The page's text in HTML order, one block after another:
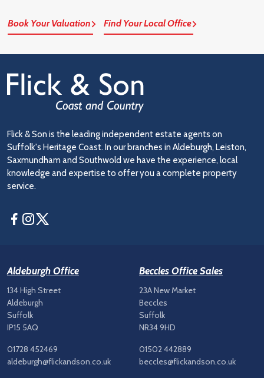
Book Your Valuation Find Your Local Office
Flick & Son is the leading independent estate agents on
Suffolk's Heritage Coast. In our branches in Aldeburgh, Leiston,
Saxmundham and Southwold we have the experience, local
knowledge and expertise to offer you a complete property
service.
Facebook
Instagram
Aldeburgh Office
134 High Street
Aldeburgh
Suffolk
IP15 5AQ
01728 452469
aldeburgh@flickandson.co.uk
Beccles Office Sales
23A New Market
Beccles
Suffolk
NR34 9HD
01502 442889
beccles@flickandson.co.uk